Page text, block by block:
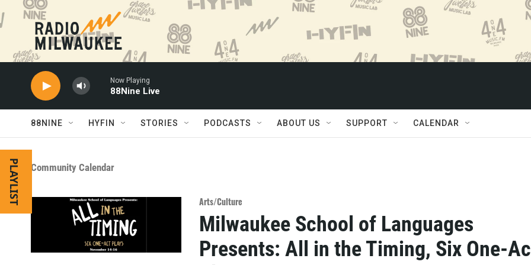
Skip to main content
Now Playing
88Nine Live
88NINE HYFIN STORIES PODCASTS ABOUT US SUPPORT CALENDAR
PLAYLIST Community Calendar
Arts/Culture
Milwaukee School of Languages
Presents: All in the Timing, Six One-